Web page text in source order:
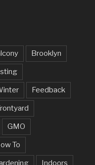
Brooklyn
Feedback
GMO
To
Indoors